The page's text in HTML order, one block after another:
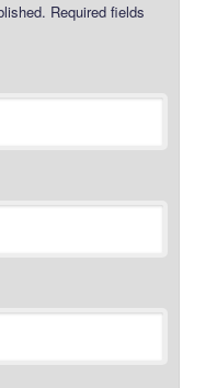
Required fields